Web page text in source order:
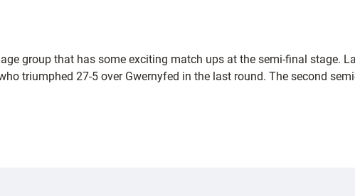
group that has some exciting match ups at the semi-final stage.
triumphed 27-5 over Gwernyfed in the last round. The second